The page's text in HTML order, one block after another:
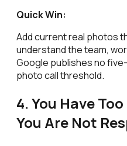
Quick Win:
Add current real photos
understand the team,
Google publishes no
photo call threshold.
4. You Have
You Are Not